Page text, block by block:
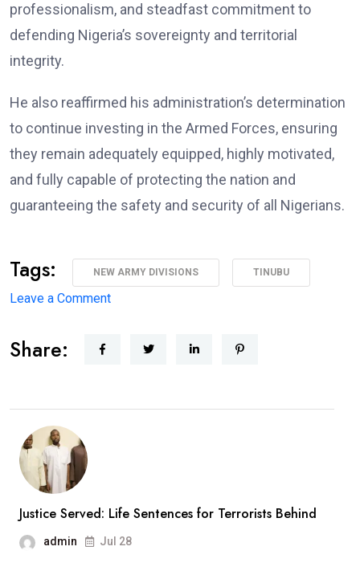
professionalism, and steadfast commitment to
defending Nigeria’s sovereignty and territorial
integrity.
He also reaffirmed his administration’s determination
to continue investing in the Armed Forces, ensuring
they remain adequately equipped, highly motivated,
and fully capable of protecting the nation and
guaranteeing the safety and security of all Nigerians.
Tags: NEW ARMY DIVISIONS TINUBU
Leave a Commenton
Military
Approves
Massive
Share:
Justice Served: Life Sentences for Terrorists Behind
admin Jul 28